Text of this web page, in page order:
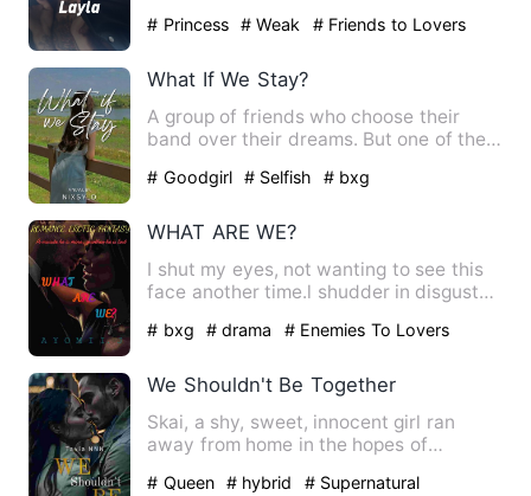
# Princess # Weak # Friends to Lovers
What If We Stay?
A group of friends who choose their
band over their dreams. But one of them
# Goodgirl # Selfish # bxg
WHAT ARE WE?
I shut my eyes, not wanting to see this
face another time.l shudder in disgust
# bxg # drama # Enemies To Lovers
We Shouldn't Be Together
Skai, a shy, sweet, innocent girl ran
away from home in the hopes of
# Queen # hybrid # Supernatural